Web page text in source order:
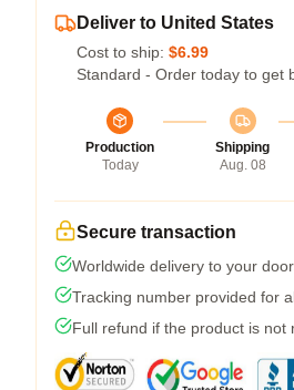
Deliver to United States
Cost to ship: $6.99
Standard - Order today to get
Production
Today
Shipping
Aug. 08
Secure transaction
Worldwide delivery to your
Tracking number provided for
Full refund if the product is not